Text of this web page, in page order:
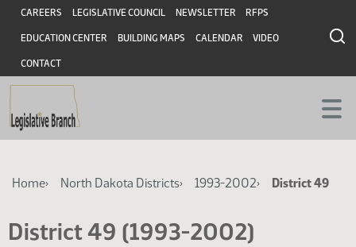
Skip
main
content
Skip
main
content
Header
CAREERS LEGISLATIVE COUNCIL NEWSLETTER RFPS
EDUCATION CENTER BUILDING MAPS CALENDAR VIDEO
CONTACT
Breadcrumb
Home North Dakota Districts 1993-2002 District 49
District 49 (1993-2002)